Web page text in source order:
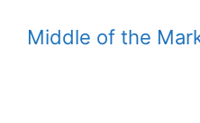
Middle of the